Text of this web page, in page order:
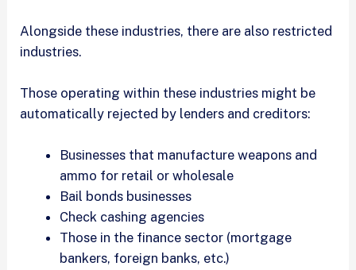
Alongside these industries, there are also restricted
industries.
Those operating within these industries might be
automatically rejected by lenders and creditors:
Businesses that manufacture weapons and
ammo for retail or wholesale
Bail bonds businesses
Check cashing agencies
Those in the finance sector (mortgage
bankers, foreign banks, etc.)